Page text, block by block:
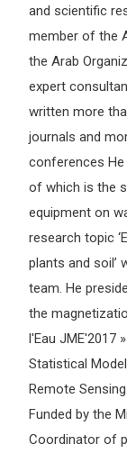
and scientific
member of the
the Arab
expert
written more
journals and
conferences
of which is the
equipment on
research topic
plants and soil’
team. He
the
l'Eau JME'2017
Statistical
Remote
Funded by the
Coordinator of